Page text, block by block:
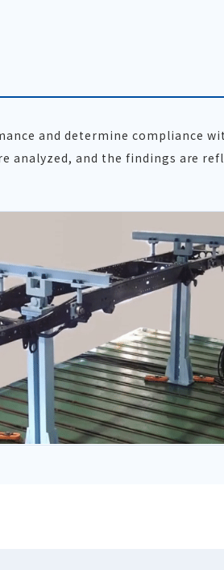
and determine compliance
analyzed, and the findings are